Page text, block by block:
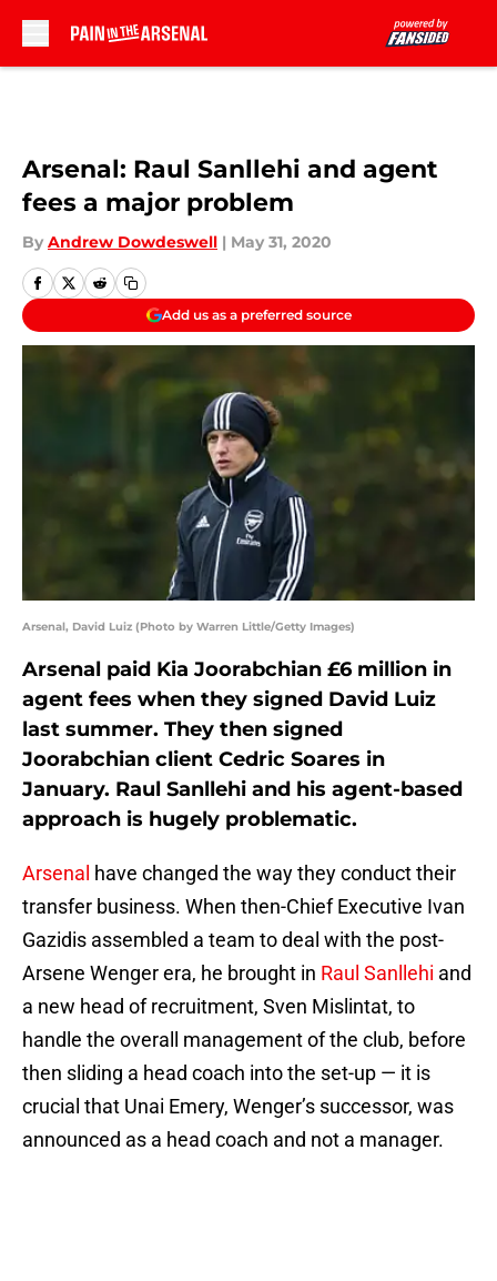
Arsenal: Raul Sanllehi and agent
fees a major problem
By Andrew Dowdeswell | May 31, 2020
Add us as a preferred source
Arsenal, David Luiz (Photo by Warren Little/Getty Images)
Arsenal paid Kia Joorabchian £6 million in
agent fees when they signed David Luiz
last summer. They then signed
Joorabchian client Cedric Soares in
January. Raul Sanllehi and his agent-based
approach is hugely problematic.
Arsenal have changed the way they conduct their
transfer business. When then-Chief Executive Ivan
Gazidis assembled a team to deal with the post-
Arsene Wenger era, he brought in Raul Sanllehi and
a new head of recruitment, Sven Mislintat, to
handle the overall management of the club, before
then sliding a head coach into the set-up — it is
crucial that Unai Emery, Wenger’s successor, was
announced as a head coach and not a manager.